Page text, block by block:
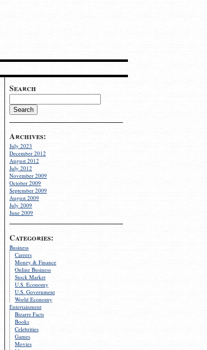
Search
Archives:
July 2023
December 2012
August 2012
July 2012
November 2009
October 2009
September 2009
August 2009
July 2009
June 2009
Categories:
Business
Careers
Money & Finance
Online Business
Stock Market
U.S. Economy
U.S. Government
World Economy
Entertainment
Bizarre Facts
Books
Celebrities
Games
Movies